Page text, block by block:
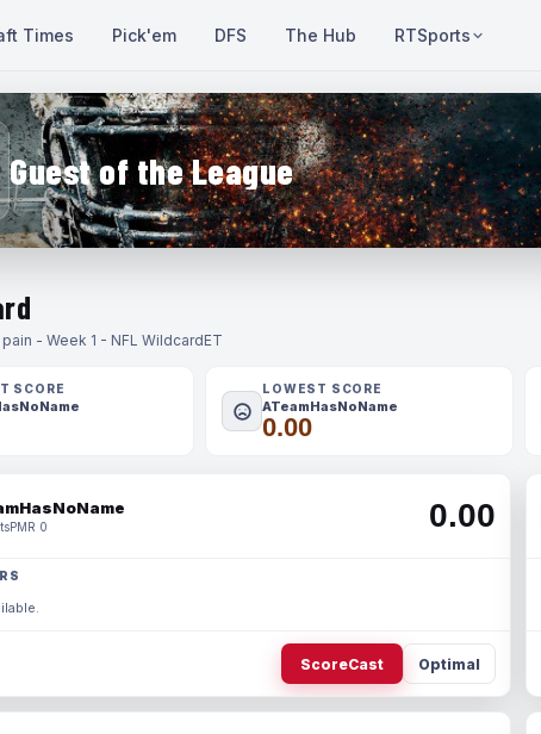
Times Pick'em DFS The Hub RTSports
Guest of the League
- Week 1 - NFL WildcardET
SCORE LOWEST SCORE
ATeamHasNoName
0.00
PMR 0 0.00
ScoreCast Optimal